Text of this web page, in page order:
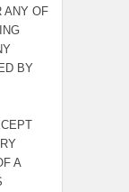
ANY OF
BY
A